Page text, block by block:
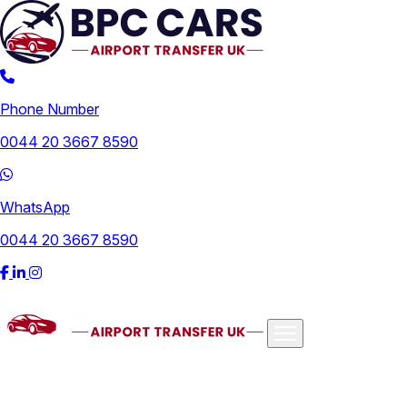
Phone Number
0044 20 3667 8590
WhatsApp
0044 20 3667 8590